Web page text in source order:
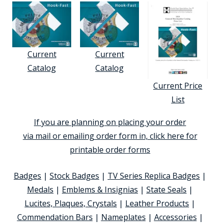
Current
Catalog
Current
Catalog
Current Price
List
If you are planning on placing your order
via mail or emailing order form in, click here for
printable order forms
Badges | Stock Badges | TV Series Replica Badges |
Medals | Emblems & Insignias | State Seals |
Lucites, Plaques, Crystals | Leather Products |
Commendation Bars | Nameplates | Accessories |